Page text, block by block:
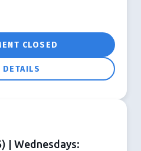
CLOSED
DETAILS
| Wednesdays: